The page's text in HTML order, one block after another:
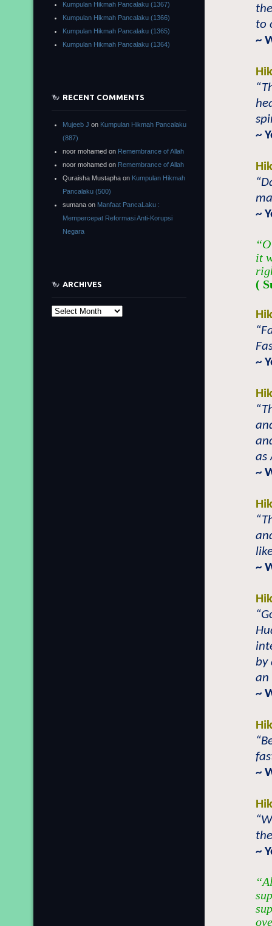
to
~
~
~
it
(
~
as
~
~
by
an
~
~
~
Kumpulan Hikmah Pancalaku (1367)
Kumpulan Hikmah Pancalaku (1366)
Kumpulan Hikmah Pancalaku (1365)
Kumpulan Hikmah Pancalaku (1364)
RECENT COMMENTS
Mujeeb J on Kumpulan Hikmah Pancalaku
(887)
noor mohamed on Remembrance of Allah
noor mohamed on Remembrance of Allah
Quraisha Mustapha on Kumpulan Hikmah
Pancalaku (500)
sumana on Manfaat PancaLaku :
Mempercepat Reformasi Anti-Korupsi
Negara
ARCHIVES
Archives